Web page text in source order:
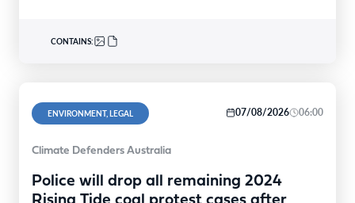
CONTAINS:
ENVIRONMENT, LEGAL 07/08/2026 06:00
Climate Defenders Australia
Police will drop all remaining 2024